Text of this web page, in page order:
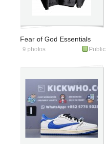
Fear of God Essentials
Fleece Hoodie Black
9 photos Public